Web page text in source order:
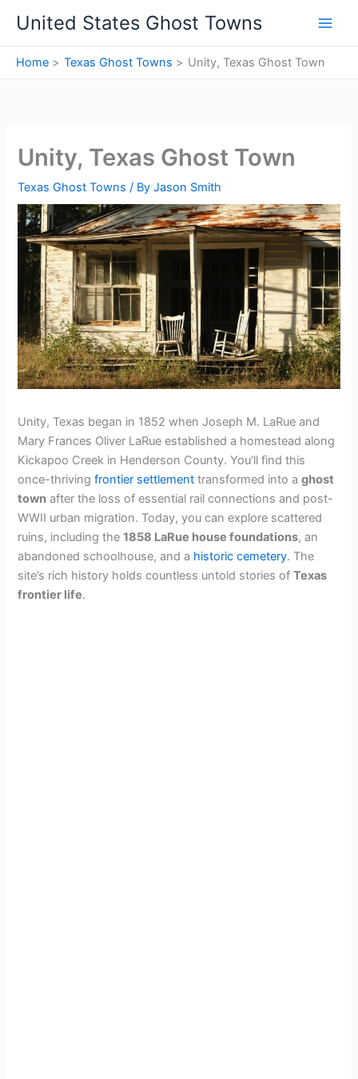
content
United States Ghost Towns
Home Texas Ghost Towns Unity, Texas Ghost Town
Unity, Texas Ghost Town
Texas Ghost Towns / ByJason Smith
Unity, Texas began in 1852 when Joseph M. LaRue and
Mary Frances Oliver LaRue established a homestead along
Kickapoo Creek in Henderson County. You’ll find this
once-thrivingfrontier settlement transformed into aghost
town after the loss of essential rail connections and post-
WWII urban migration. Today, you can explore scattered
ruins, including the1858 LaRue house foundations, an
abandoned schoolhouse, and a historic cemetery. The
site’s rich history holds countless untold stories ofTexas
frontier life.